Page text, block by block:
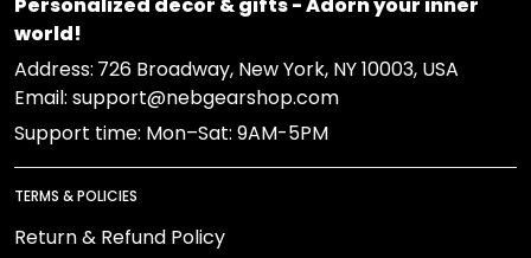
world!
Address: 726 Broadway, New York, NY 10003, USA
Email: support@nebgearshop.com
Support time: Mon–Sat: 9AM-5PM
TERMS & POLICIES
Return & Refund Policy